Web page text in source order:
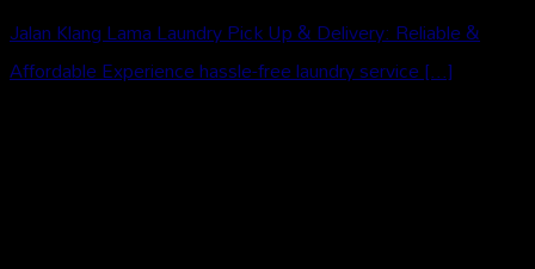
Jalan Klang Lama Laundry Pick Up & Delivery: Reliable &
Affordable Experience hassle-free laundry service [...]